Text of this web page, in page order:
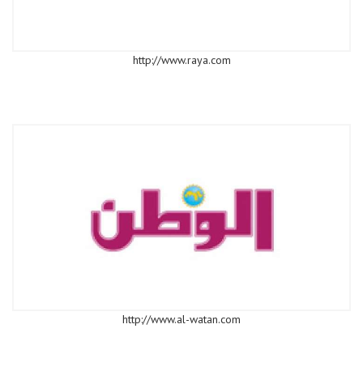
http://www.raya.com
http://www.al-watan.com